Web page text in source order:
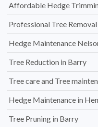
Affordable Hedge
Professional Tree
Hedge Maintenance
Tree Reduction in Barry
Tree care and Tree
Hedge Maintenance in
Tree Pruning in Barry